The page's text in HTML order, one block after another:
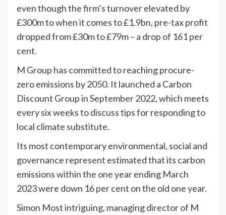
even though the firm’s turnover elevated by
£300m to when it comes to £1.9bn, pre-tax profit
dropped from £30m to £79m – a drop of 161 per
cent.
M Group has committed to reaching procure-
zero emissions by 2050. It launched a Carbon
Discount Group in September 2022, which meets
every six weeks to discuss tips for responding to
local climate substitute.
Its most contemporary environmental, social and
governance represent estimated that its carbon
emissions within the one year ending March
2023 were down 16 per cent on the old one year.
Simon Most intriguing, managing director of M